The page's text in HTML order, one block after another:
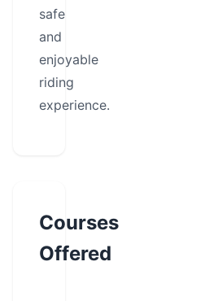
safe
and
enjoyable
riding
experience.
Courses
Offered